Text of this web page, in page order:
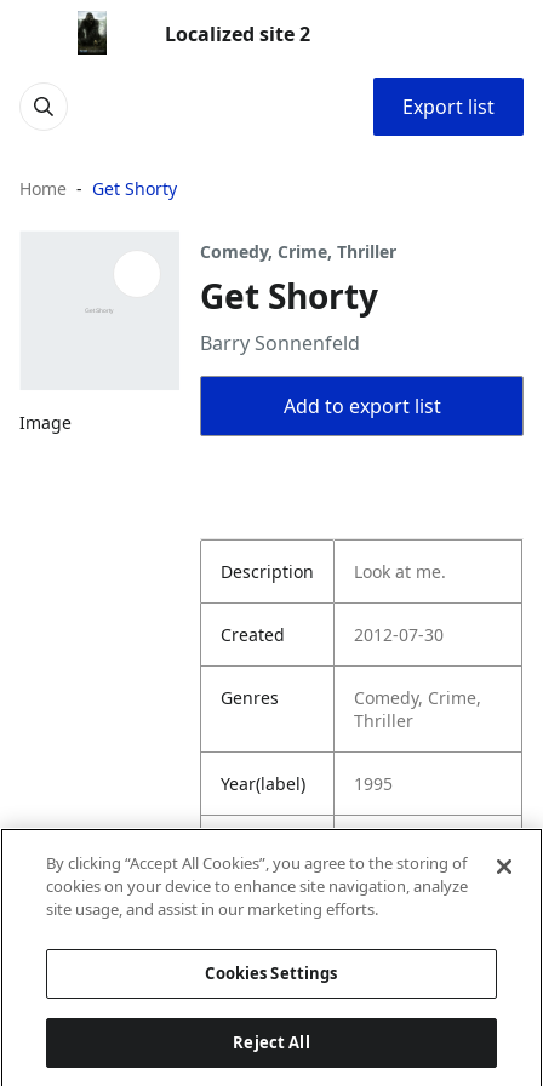
Localized site 2
Export list
Home Get Shorty
Image
Comedy, Crime, Thriller
Get Shorty
Barry Sonnenfeld
Add to export list
Description Look at me.
Created 2012-07-30
Genres
Comedy, Crime,
Thriller
Year(label) 1995
Rating
.com/title/tt01131
By clicking “Accept All Cookies”, you agree to the storing of
cookies on your device to enhance site navigation, analyze
site usage, and assist in our marketing efforts.
Cookies Settings
Reject All